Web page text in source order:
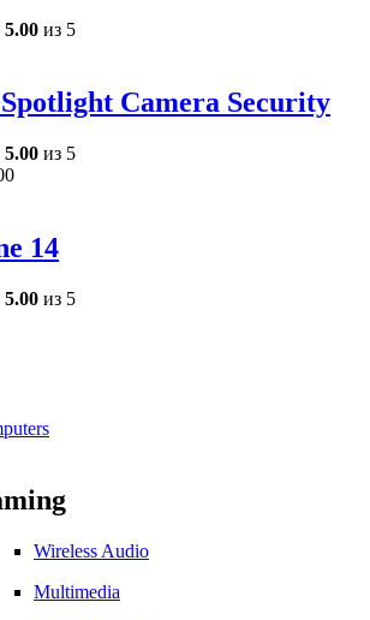
5.00 из 5
Camera Security
5.00 из 5
14
5.00 из 5
Wireless Audio
Multimedia